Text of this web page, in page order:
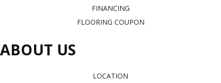
FINANCING
FLOORING COUPON
ABOUT US
LOCATION